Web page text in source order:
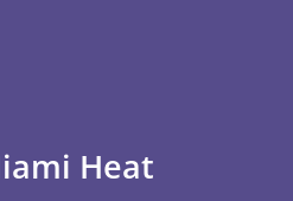
Heat